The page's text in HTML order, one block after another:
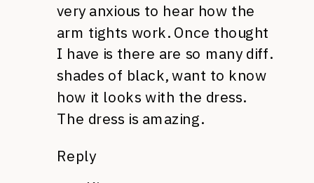
very anxious to hear how the
arm tights work. Once thought
I have is there are so many diff.
shades of black, want to know
how it looks with the dress.
The dress is amazing.
Reply